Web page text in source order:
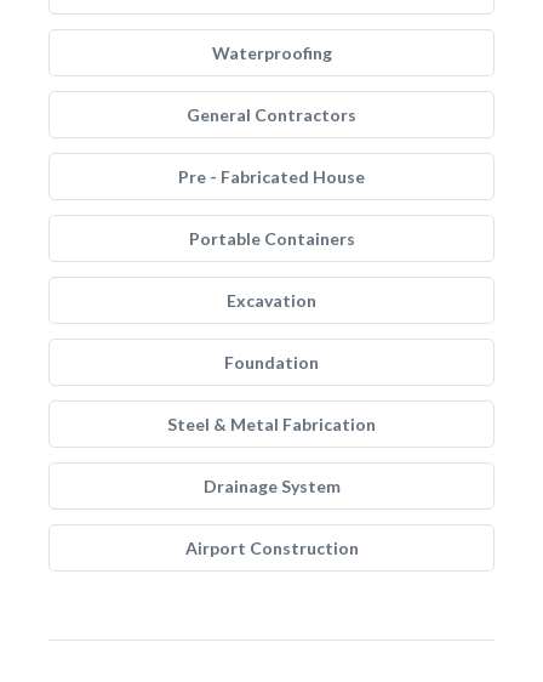
Waterproofing
General Contractors
Pre - Fabricated House
Portable Containers
Excavation
Foundation
Steel & Metal Fabrication
Drainage System
Airport Construction